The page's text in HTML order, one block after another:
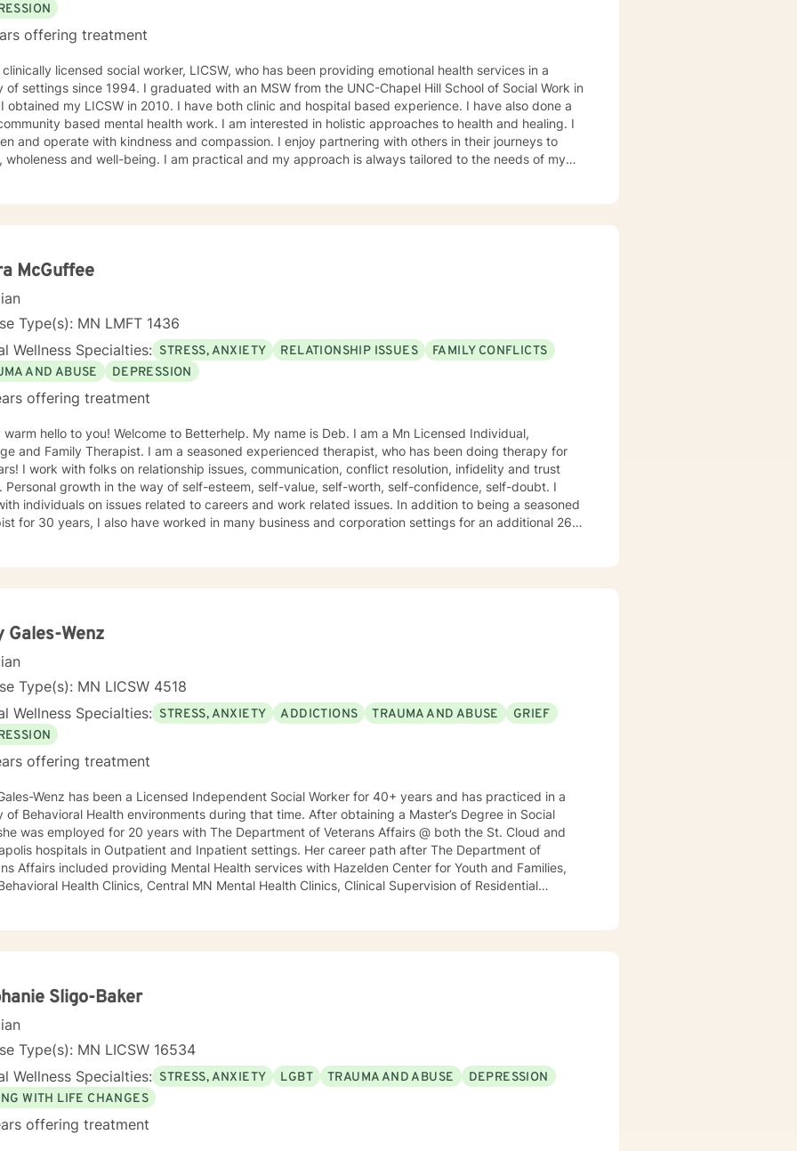
offering treatment
clinically licensed social worker, LICSW, who has been providing emotional health services in a
of settings since 1994. I graduated with an MSW from the UNC-Chapel Hill School of Social Work in
based mental health work. I am interested in holistic approaches to health and healing. I
and operate with kindness and compassion. I enjoy partnering with others in their journeys to
wholeness and well-being. I am practical and my approach is always tailored to the needs of my
McGuffee
Type(s): MN LMFT 1436
Wellness Specialties: STRESS, ANXIETY RELATIONSHIP ISSUES
FAMILY CONFLICTS
AND ABUSE
DEPRESSION
offering treatment
to you! Welcome to Betterhelp. My name is Deb. I am a Mn Licensed Individual,
I am a seasoned experienced therapist, who has been doing therapy for
resolution, infidelity and trust
I
on issues related to careers and work related issues. In addition to being a seasoned
for 30 years, I also have worked in many business and corporation settings for an additional 26
send me 3 things you want to get out of therapy. My very Best to you! I
Gales-Wenz
Type(s): MN LICSW 4518
Wellness Specialties: STRESS, ANXIETY ADDICTIONS TRAUMA AND ABUSE
GRIEF
offering treatment
Wenz has been a Licensed Independent Social Worker for 40+ years and has practiced in a
of Behavioral Health environments during that time. After obtaining a Master’s Degree in Social
was employed for 20 years with The Department of Veterans Affairs @ both the St. Cloud and
hospitals in Outpatient and Inpatient settings. Her career path after The Department of
Affairs included providing Mental Health services with Hazelden Center for Youth and Families,
Health Clinics, Central MN Mental Health Clinics, Clinical Supervision of Residential
and therapies that clients better understand this. She is trained in Accelerated Resolution
that helps to process the entire emotional and cognitive experience for individuals.
Sligo-Baker
Type(s): MN LICSW 16534
Wellness Specialties: STRESS, ANXIETY LGBT TRAUMA AND ABUSE
DEPRESSION
WITH LIFE CHANGES
offering treatment